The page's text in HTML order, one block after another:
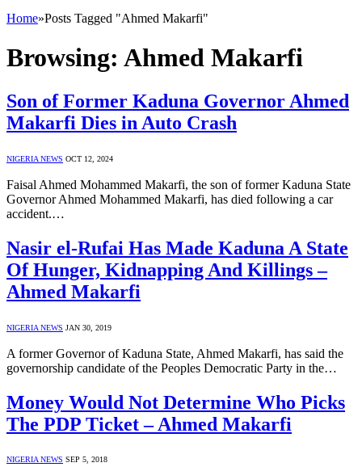
Home»Posts Tagged "Ahmed Makarfi"
Browsing: Ahmed Makarfi
Son of Former Kaduna Governor Ahmed
Makarfi Dies in Auto Crash
NIGERIA NEWS OCT 12, 2024
Faisal Ahmed Mohammed Makarfi, the son of former Kaduna State
Governor Ahmed Mohammed Makarfi, has died following a car
accident.…
Nasir el-Rufai Has Made Kaduna A State
Of Hunger, Kidnapping And Killings –
Ahmed Makarfi
NIGERIA NEWS JAN 30, 2019
A former Governor of Kaduna State, Ahmed Makarfi, has said the
governorship candidate of the Peoples Democratic Party in the…
Money Would Not Determine Who Picks
The PDP Ticket – Ahmed Makarfi
NIGERIA NEWS SEP 5, 2018